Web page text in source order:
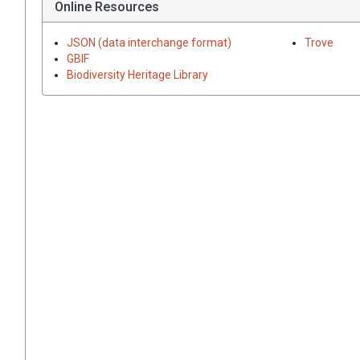
Online Resources
JSON (data interchange format)
GBIF
Biodiversity Heritage Library
Trove